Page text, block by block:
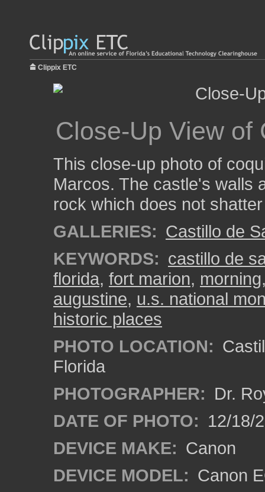
Clippix ETC
Close-Up View of
This close-up photo of
Marcos. The castle's walls
rock which does not
GALLERIES: Castillo de
KEYWORDS: castillo de
florida, fort marion, morning
augustine, u.s. national
historic places
PHOTO LOCATION:
Florida
PHOTOGRAPHER: Dr.
DATE OF PHOTO: 12/18/
DEVICE MAKE: Canon
DEVICE MODEL: Canon